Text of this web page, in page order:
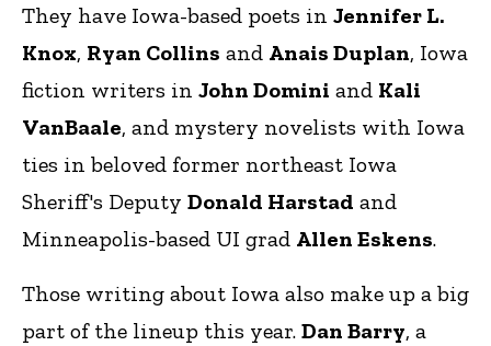
They have Iowa-based poets in Jennifer L.
Knox, Ryan Collins and Anais Duplan, Iowa
fiction writers in John Domini and Kali
VanBaale, and mystery novelists with Iowa
ties in beloved former northeast Iowa
Sheriff's Deputy Donald Harstad and
Minneapolis-based UI grad Allen Eskens.
Those writing about Iowa also make up a big
part of the lineup this year. Dan Barry, a